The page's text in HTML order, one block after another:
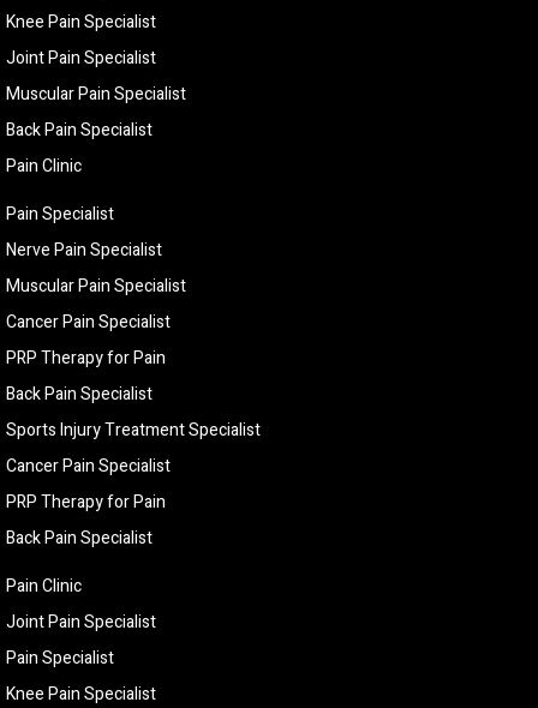
Knee Pain Specialist
Joint Pain Specialist
Muscular Pain Specialist
Back Pain Specialist
Pain Clinic
Pain Specialist
Nerve Pain Specialist
Muscular Pain Specialist
Cancer Pain Specialist
PRP Therapy for Pain
Back Pain Specialist
Sports Injury Treatment Specialist
Cancer Pain Specialist
PRP Therapy for Pain
Back Pain Specialist
Pain Clinic
Joint Pain Specialist
Pain Specialist
Knee Pain Specialist